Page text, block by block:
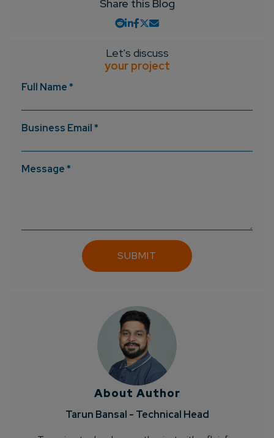
No-Cost Quoteand Expert
Consultation
Share this Blog
Let's discuss
your project
Full Name *
Business Email *
Message *
About Author
Tarun Bansal - Technical Head